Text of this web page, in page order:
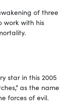
of three
work with his
star in this 2005
as the name
forces of evil.